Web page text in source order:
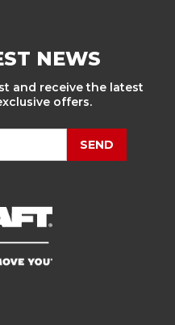
NEWS
and receive the latest
offers.
SEND